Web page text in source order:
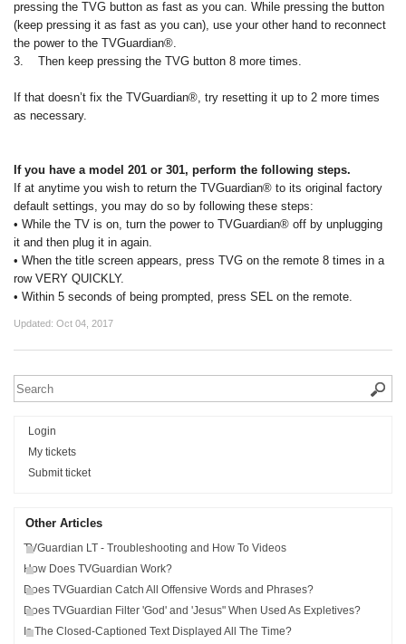
pressing the TVG button as fast as you can. While pressing the button
(keep pressing it as fast as you can), use your other hand to reconnect
the power to the TVGuardian®.
3. Then keep pressing the TVG button 8 more times.
If that doesn’t fix the TVGuardian®, try resetting it up to 2 more times
as necessary.
If you have a model 201 or 301, perform the following steps.
If at anytime you wish to return the TVGuardian® to its original factory
default settings, you may do so by following these steps:
• While the TV is on, turn the power to TVGuardian® off by unplugging
it and then plug it in again.
• When the title screen appears, press TVG on the remote 8 times in a
row VERY QUICKLY.
• Within 5 seconds of being prompted, press SEL on the remote.
Updated: Oct 04, 2017
Login
My tickets
Submit ticket
Other Articles
TVGuardian LT - Troubleshooting and How To Videos
How Does TVGuardian Work?
Does TVGuardian Catch All Offensive Words and Phrases?
Does TVGuardian Filter 'God' and 'Jesus" When Used As Expletives?
Is The Closed-Captioned Text Displayed All The Time?